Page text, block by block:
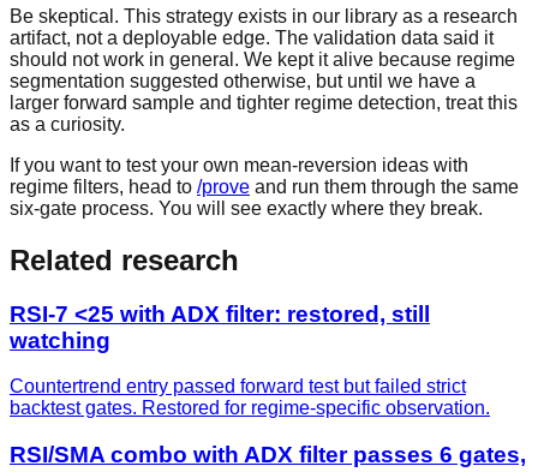
Be skeptical. This strategy exists in our library as a research
artifact, not a deployable edge. The validation data said it
should not work in general. We kept it alive because regime
segmentation suggested otherwise, but until we have a
larger forward sample and tighter regime detection, treat this
as a curiosity.
If you want to test your own mean-reversion ideas with
regime filters, head to /prove and run them through the same
six-gate process. You will see exactly where they break.
Related research
RSI-7 <25 with ADX filter: restored, still
watching
Countertrend entry passed forward test but failed strict
backtest gates. Restored for regime-specific observation.
RSI/SMA combo with ADX filter passes 6 gates,